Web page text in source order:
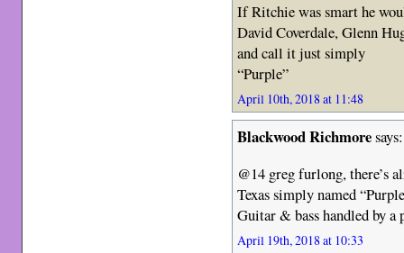
If Ritchie was smart he
David Coverdale, Glenn
and call it just simply
“Purple”
April 10th, 2018 at 11:48
Blackwood Richmoresays:
@14 greg furlong, there’s
Texas simply named
Guitar & bass handled by a
April 19th, 2018 at 10:33